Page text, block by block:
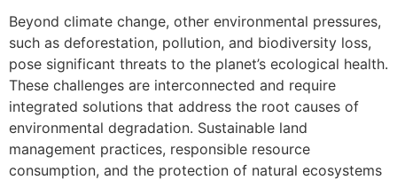
Beyond climate change, other environmental pressures,
such as deforestation, pollution, and biodiversity loss,
pose significant threats to the planet’s ecological health.
These challenges are interconnected and require
integrated solutions that address the root causes of
environmental degradation. Sustainable land
management practices, responsible resource
consumption, and the protection of natural ecosystems